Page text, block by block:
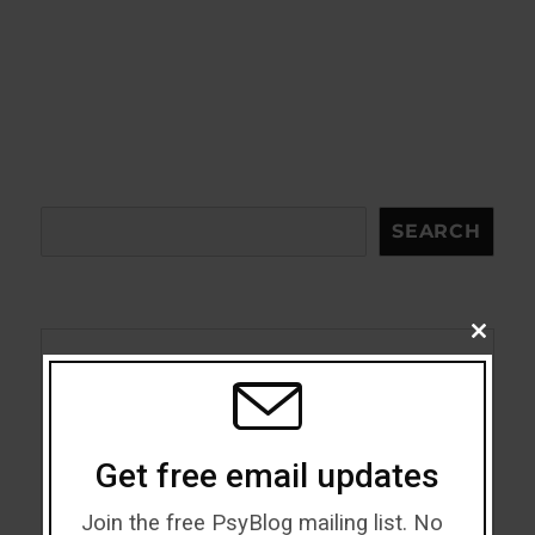
SEARCH
ADHD
CLOSE
THIS
Get free email updates
Join the free PsyBlog mailing list. No